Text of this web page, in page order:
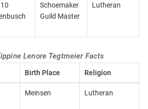
Schoemaker
Guild Master
Lutheran
Lenore Tegtmeier Facts
Birth Place Religion
Meinsen Lutheran